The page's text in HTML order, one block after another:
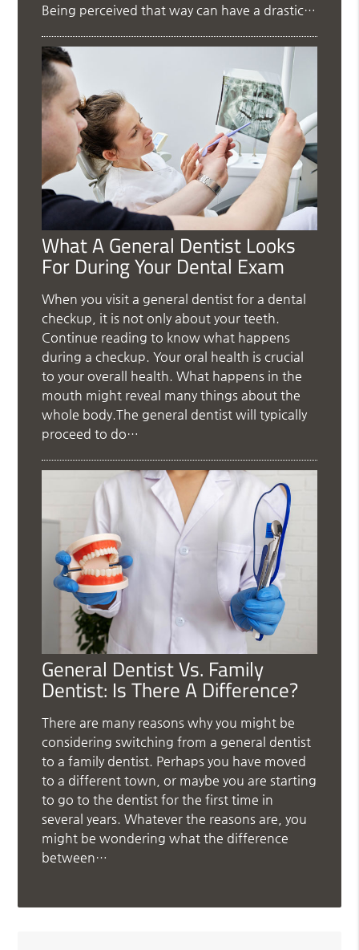
Being perceived that way can have a drastic…
What A General Dentist Looks
For During Your Dental Exam
When you visit a general dentist for a dental
checkup, it is not only about your teeth.
Continue reading to know what happens
during a checkup. Your oral health is crucial
to your overall health. What happens in the
mouth might reveal many things about the
whole body.The general dentist will typically
proceed to do…
General Dentist Vs. Family
Dentist: Is There A Difference?
There are many reasons why you might be
considering switching from a general dentist
to a family dentist. Perhaps you have moved
to a different town, or maybe you are starting
to go to the dentist for the first time in
several years. Whatever the reasons are, you
might be wondering what the difference
between…